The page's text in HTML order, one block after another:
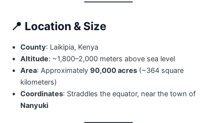
📍 Location & Size
County: Laikipia, Kenya
Altitude: ~1,800–2,000 meters above sea level
Area: Approximately90,000 acres (~364 square
kilometers)
Coordinates: Straddles the equator, near the town of
Nanyuki